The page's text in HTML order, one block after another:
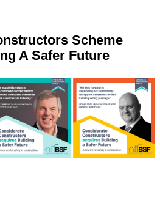
Scheme
A Safer Future